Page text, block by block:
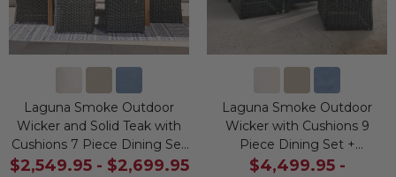
Laguna Smoke Outdoor
Wicker and Solid Teak with
Cushions 7 Piece Dining Set
+ 71 x 36 in. Table
$2,549.95- $2,699.95
Laguna Smoke Outdoor
Wicker with Cushions 9
Piece Dining Set +
Montecito 100 x 40 in. Table
$4,499.95-